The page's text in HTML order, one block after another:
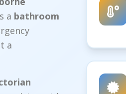
a bathroom
a